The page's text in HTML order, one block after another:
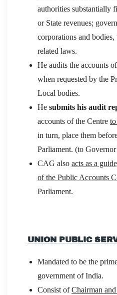
authorities substantially
or State revenues;
corporations and
related laws.
He audits the accounts
when requested by the
Local bodies.
He submits his audit
accounts of the Centre
in turn, place them
Parliament. (to Governor
CAG also acts as a
of the Public Accounts
Parliament.
UNION PUBLIC
Mandated to be the
government of India.
Consist ofChairman